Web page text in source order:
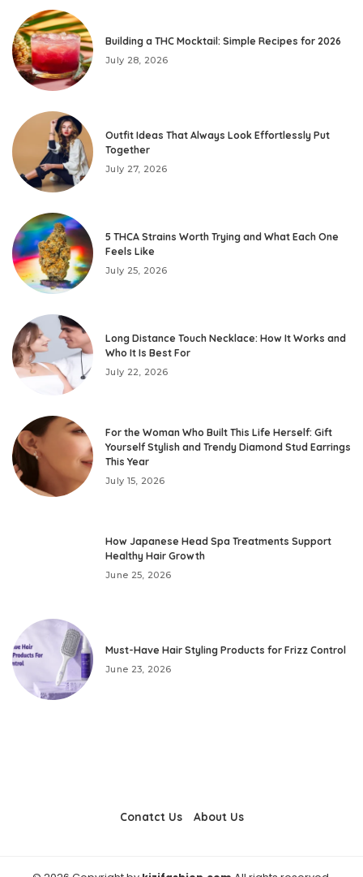
Building a THC Mocktail: Simple Recipes for 2026
July 28, 2026
Outfit Ideas That Always Look Effortlessly Put
Together
July 27, 2026
5 THCA Strains Worth Trying and What Each One
Feels Like
July 25, 2026
Long Distance Touch Necklace: How It Works and
Who It Is Best For
July 22, 2026
For the Woman Who Built This Life Herself: Gift
Yourself Stylish and Trendy Diamond Stud Earrings
This Year
July 15, 2026
How Japanese Head Spa Treatments Support
Healthy Hair Growth
June 25, 2026
Must-Have Hair Styling Products for Frizz Control
June 23, 2026
Conatct Us About Us